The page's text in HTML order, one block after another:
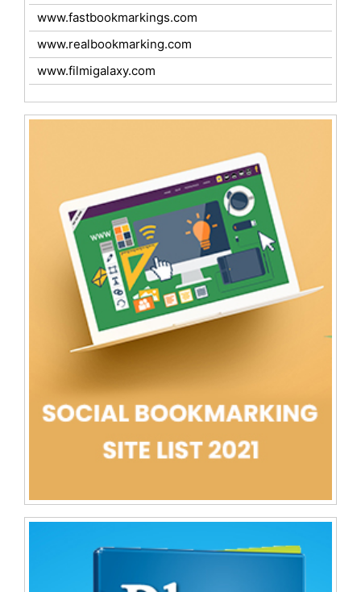
www.fastbookmarkings.com
www.realbookmarking.com
www.filmigalaxy.com